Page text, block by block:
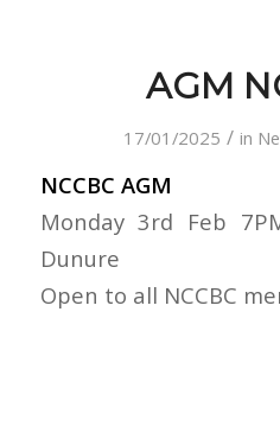
AGM
17/01/2025 / in
NCCBC AGM
Monday 3rd Feb
Dunure
Open to all NCCBC